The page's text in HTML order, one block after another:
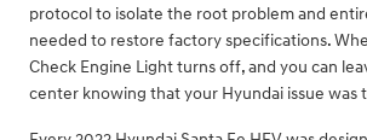
protocol to isolate the root problem and
needed to restore factory specifications.
Check Engine Light turns off, and you can
center knowing that your Hyundai issue was